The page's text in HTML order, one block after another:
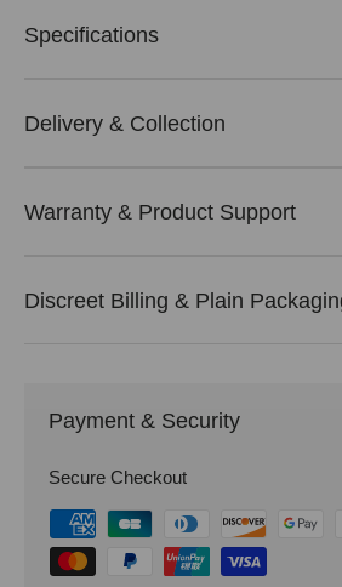
Specifications
Delivery & Collection
Warranty & Product Support
Discreet Billing & Plain
Payment & Security
Secure Checkout